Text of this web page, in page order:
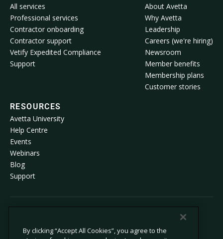
All services
Professional services
Contractor onboarding
Contractor support
Vetify Expedited Compliance
Support
About Avetta
Why Avetta
Leadership
Careers (we're hiring)
Newsroom
Member benefits
Membership plans
Customer stories
RESOURCES
Avetta University
Help Centre
Events
Webinars
Blog
Support
By clicking “Accept All Cookies”, you agree to the